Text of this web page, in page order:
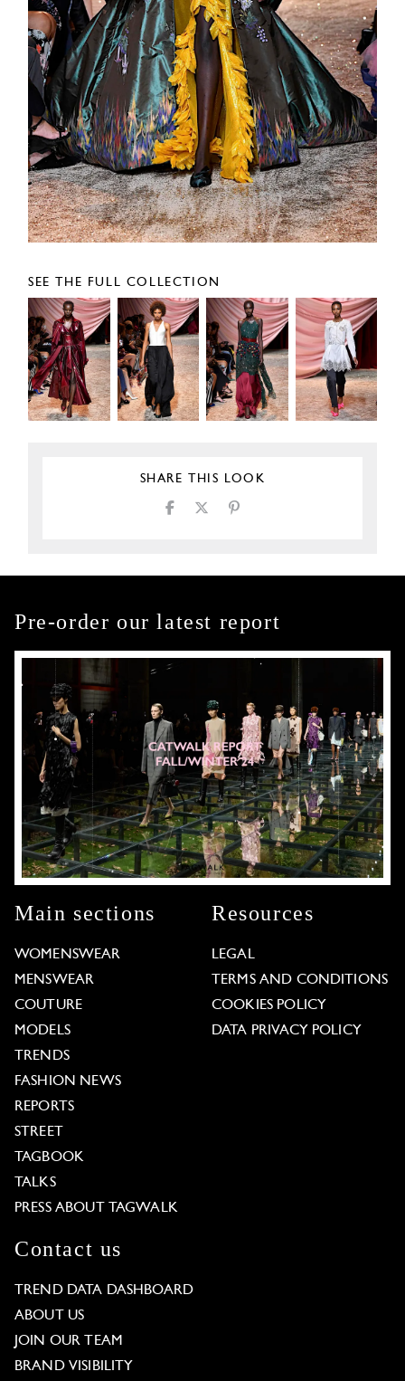
SEE THE FULL COLLECTION
SHARE THIS LOOK
Pre-order our latest report
Main sections
WOMENSWEAR
MENSWEAR
COUTURE
MODELS
TRENDS
FASHION NEWS
REPORTS
STREET
TAGBOOK
TALKS
PRESS ABOUT TAGWALK
Resources
LEGAL
TERMS AND CONDITIONS
COOKIES POLICY
DATA PRIVACY POLICY
Contact us
TREND DATA DASHBOARD
ABOUT US
JOIN OUR TEAM
BRAND VISIBILITY